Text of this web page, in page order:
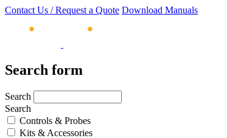
Contact Us / Request a Quote Download Manuals
Search form
Search
Search
Controls & Probes
Kits & Accessories